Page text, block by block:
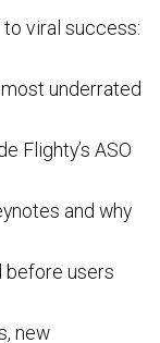
to viral success:
most underrated
Flighty’s ASO
and why
before users
new